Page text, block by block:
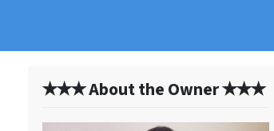
✭✭✭ About the Owner ✭✭✭